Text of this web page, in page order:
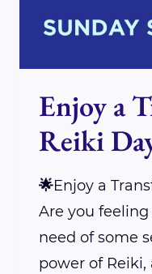
Enjoy a
Reiki
🌟Enjoy a
Are you
need of some
power of